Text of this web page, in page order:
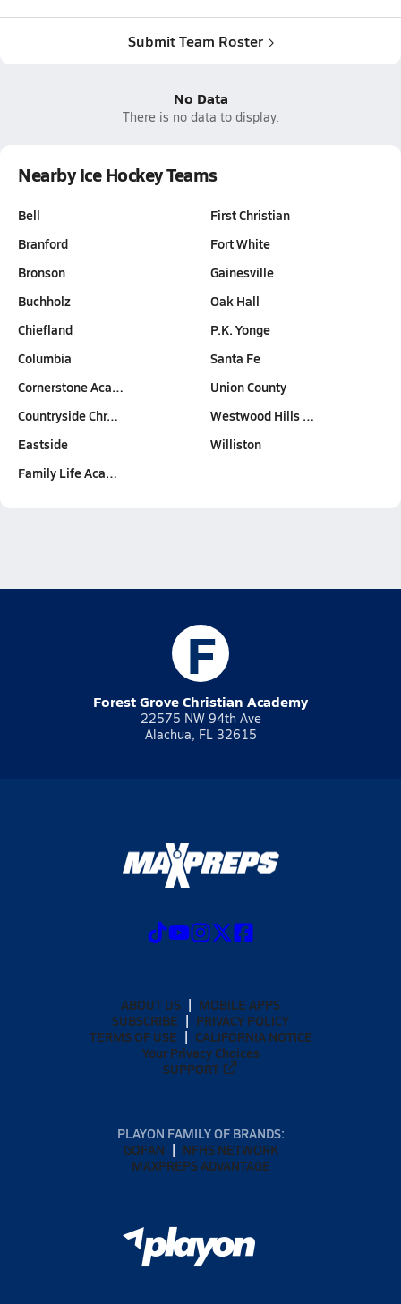
Submit Team Roster
No Data
There is no data to display.
Nearby Ice Hockey Teams
Bell
Branford
Bronson
Buchholz
Chiefland
Columbia
Cornerstone Aca…
Countryside Chr…
Eastside
Family Life Aca…
First Christian
Fort White
Gainesville
Oak Hall
P.K. Yonge
Santa Fe
Union County
Westwood Hills …
Williston
F
Forest Grove Christian Academy
22575 NW 94th Ave
Alachua, FL 32615
ABOUT US
MOBILE APPS
SUBSCRIBE
PRIVACY POLICY
TERMS OF USE
CALIFORNIA NOTICE
Your Privacy Choices
SUPPORT
PLAYON FAMILY OF BRANDS:
GOFAN
NFHS NETWORK
MAXPREPS ADVANTAGE